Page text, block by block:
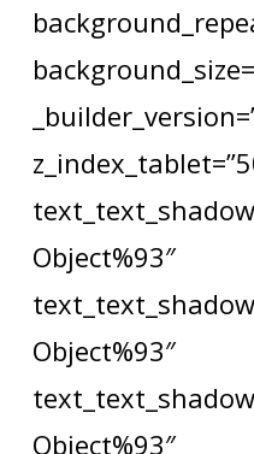
Object%93″
Object%93″
Object%93″